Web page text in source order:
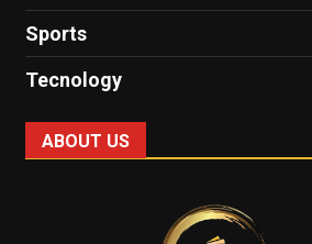
Sports
Tecnology
ABOUT US